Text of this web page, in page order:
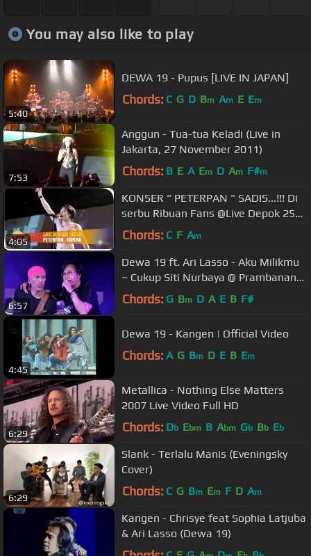
You may also like to play
5:40
DEWA 19 - Pupus [LIVE IN JAPAN]
Chords: C G D Bm Am E Em
7:53
Anggun - Tua-tua Keladi (Live in
Jakarta, 27 November 2011)
Chords: B E A Em D Am F#m
4:05
KONSER " PETERPAN " SADIS...!!! Di
serbu Ribuan Fans @Live Depok 25
Maret 2008
Chords: C F Am
6:57
Dewa 19 ft. Ari Lasso - Aku Milikmu
~ Cukup Siti Nurbaya @ Prambanan
Jazz 2018 [HD]
Chords: G Bm D A E B F#
4:45
Dewa 19 - Kangen | Official Video
Chords: A G Bm D E B Em
6:29
Metallica - Nothing Else Matters
2007 Live Video Full HD
Chords: Db Ebm B Abm Gb Bb Eb
6:29
Slank - Terlalu Manis (Eveningsky
Cover)
Chords: C G Bm Em F D Am
Kangen - Chrisye feat Sophia Latjuba
& Ari Lasso (Dewa 19)